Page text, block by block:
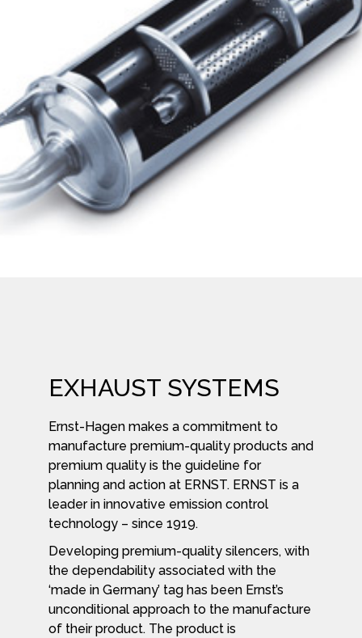
EXHAUST SYSTEMS
Ernst-Hagen makes a commitment to
manufacture premium-quality products and
premium quality is the guideline for
planning and action at ERNST. ERNST is a
leader in innovative emission control
technology – since 1919.
Developing premium-quality silencers, with
the dependability associated with the
‘made in Germany’ tag has been Ernst’s
unconditional approach to the manufacture
of their product. The product is